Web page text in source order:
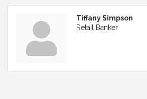
Tiffany Simpson
Retail Banker